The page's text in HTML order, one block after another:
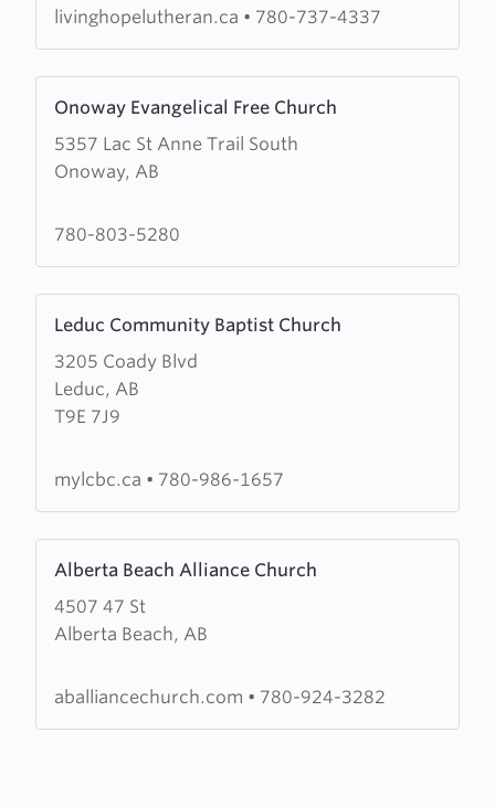
Beaumont
livinghopelutheran.ca • 780-737-4337
Onoway Evangelical Free Church
5357 Lac St Anne Trail South
Onoway, AB
more
about
Onoway
Free
780-803-5280
Leduc Community Baptist Church
3205 Coady Blvd
Leduc, AB
T9E 7J9
more
about
Leduc
Community
Church
mylcbc.ca • 780-986-1657
Alberta Beach Alliance Church
4507 47 St
Alberta Beach, AB
more
about
Alberta
Alliance
aballiancechurch.com • 780-924-3282